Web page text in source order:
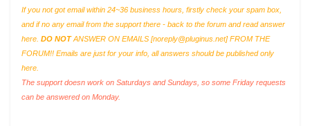
If you not got email within 24~36 business hours, firstly check your spam box,
and if no any email from the support there - back to the forum and read answer
here. DO NOTANSWER ON EMAILS [noreply@pluginus.net] FROM THE
FORUM!! Emails are just for your info, all answers should be published only
here.
The support doesn work on Saturdays and Sundays, so some Friday requests
can be answered on Monday.